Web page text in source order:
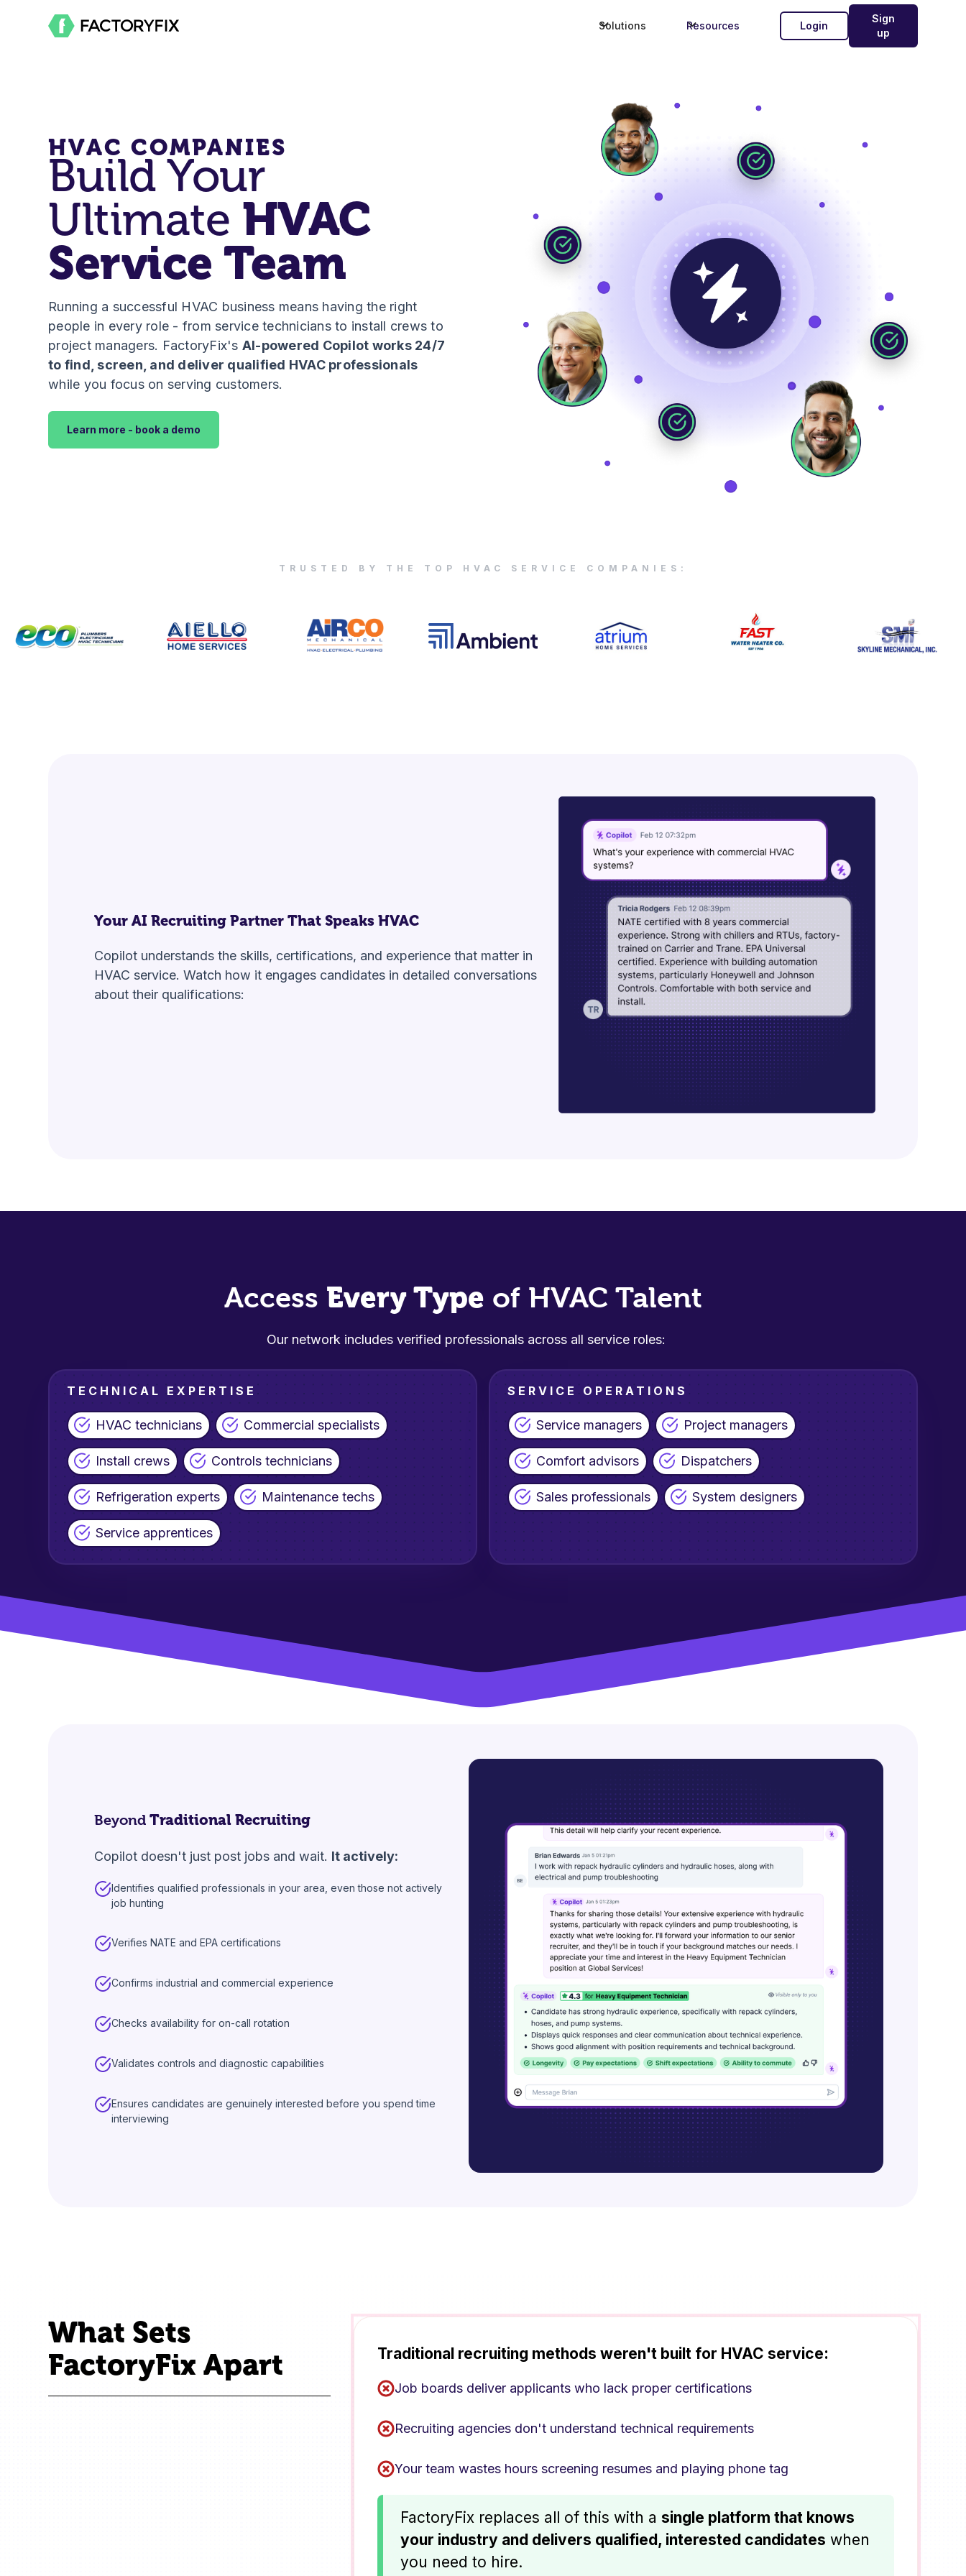
Solutions Resources Login
Sign
up
HVAC COMPANIES
Build Your
Ultimate HVAC
Service Team
Running a successful HVAC business means having the right
people in every role - from service technicians to install crews to
project managers. FactoryFix's AI-powered Copilot works 24/7
to find, screen, and deliver qualified HVAC professionals
while you focus on serving customers.
Learn more - book a demo
TRUSTED BY THE TOP HVAC SERVICE COMPANIES:
YourAI Recruiting PartnerThat Speaks HVAC
Copilot understands the skills, certifications, and experience that matter in
HVAC service. Watch how it engages candidates in detailed conversations
about their qualifications:
Access Every Type of HVAC Talent
Our network includes verified professionals across all service roles:
TECHNICAL EXPERTISE
HVAC technicians Commercial specialists
Install crews Controls technicians
Refrigeration experts Maintenance techs
Service apprentices
SERVICE OPERATIONS
Service managers Project managers
Comfort advisors Dispatchers
Sales professionals System designers
BeyondTraditional Recruiting
Copilot doesn't just post jobs and wait. It actively:
Identifies qualified professionals in your area, even those not actively
job hunting
Verifies NATE and EPA certifications
Confirms industrial and commercial experience
Checks availability for on-call rotation
Validates controls and diagnostic capabilities
Ensures candidates are genuinely interested before you spend time
interviewing
What Sets
FactoryFix Apart
Traditional recruiting methods weren't built for HVAC service:
Job boards deliver applicants who lack proper certifications
Recruiting agencies don't understand technical requirements
Your team wastes hours screening resumes and playing phone tag
FactoryFix replaces all of this with a single platform that knows
your industry and delivers qualified, interested candidates when
you need to hire.